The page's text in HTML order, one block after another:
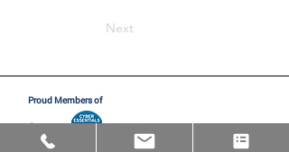
Next
Proud Members of